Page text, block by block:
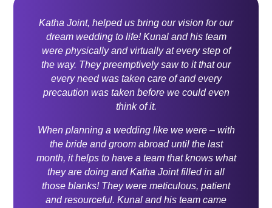
Katha Joint, helped us bring our vision for our
dream wedding to life! Kunal and his team
were physically and virtually at every step of
the way. They preemptively saw to it that our
every need was taken care of and every
precaution was taken before we could even
think of it.
When planning a wedding like we were – with
the bride and groom abroad until the last
month, it helps to have a team that knows what
they are doing and Katha Joint filled in all
those blanks! They were meticulous, patient
and resourceful. Kunal and his team came